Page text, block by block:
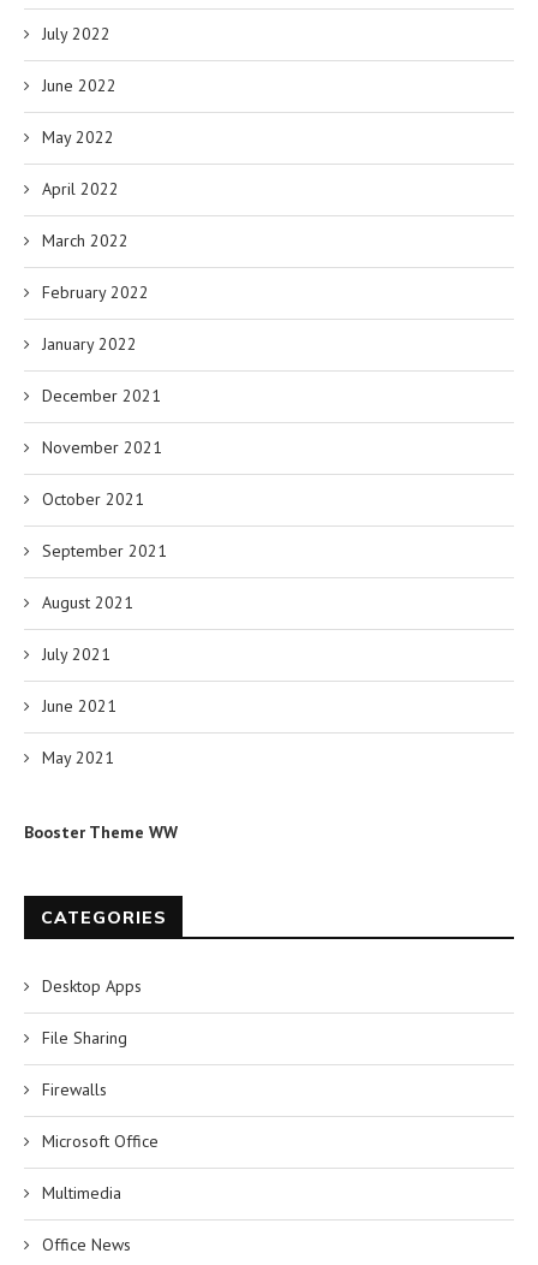
July 2022
June 2022
May 2022
April 2022
March 2022
February 2022
January 2022
December 2021
November 2021
October 2021
September 2021
August 2021
July 2021
June 2021
May 2021
Booster Theme WW
CATEGORIES
Desktop Apps
File Sharing
Firewalls
Microsoft Office
Multimedia
Office News